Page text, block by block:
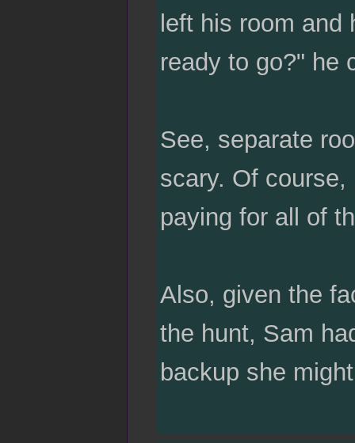
left his room
ready to go?" he
See, separate
scary. Of
paying for all of
Also, given the
the hunt, Sam
backup she